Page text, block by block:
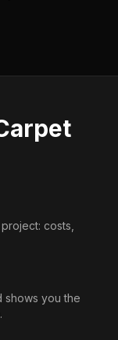
costs,
shows you the